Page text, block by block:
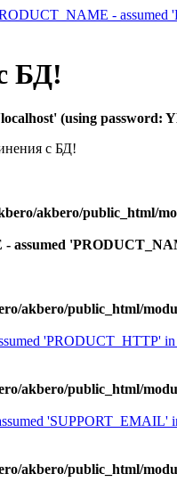
БД!
(using password:
с БД!
akbero/public_html/
- assumed
akbero/public_html/
'PRODUCT_HTTP' in
akbero/public_html/
'SUPPORT_EMAIL'
akbero/public_html/